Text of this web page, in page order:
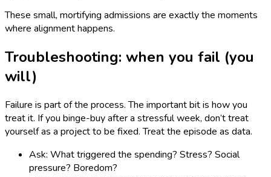
These small, mortifying admissions are exactly the moments
where alignment happens.
Troubleshooting: when you fail (you
will)
Failure is part of the process. The important bit is how you
treat it. If you binge-buy after a stressful week, don’t treat
yourself as a project to be fixed. Treat the episode as data.
Ask: What triggered the spending? Stress? Social
pressure? Boredom?